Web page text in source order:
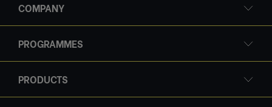
COMPANY
PROGRAMMES
PRODUCTS